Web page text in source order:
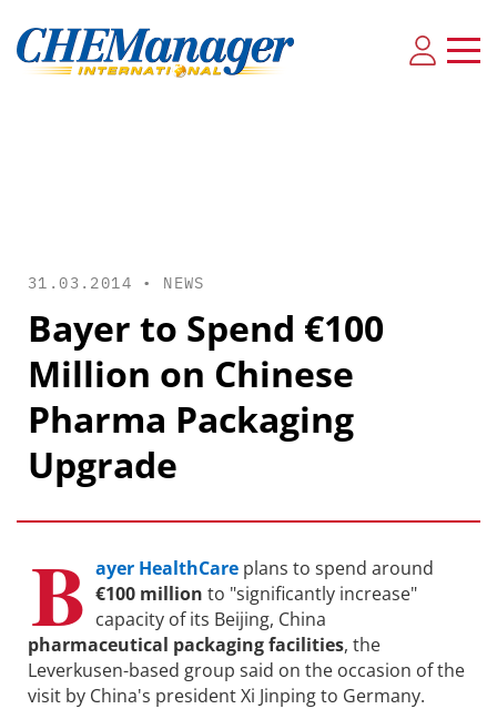
31.03.2014 • NEWS
Bayer to Spend €100
Million on Chinese
Pharma Packaging
Upgrade
B ayer HealthCare plans to spend around
€100 million to "significantly increase"
capacity of its Beijing, China
pharmaceutical packaging facilities, the
Leverkusen-based group said on the occasion of the
visit by China's president Xi Jinping to Germany.